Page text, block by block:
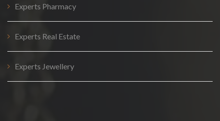
Experts Pharmacy
Experts Real Estate
Experts Jewellery